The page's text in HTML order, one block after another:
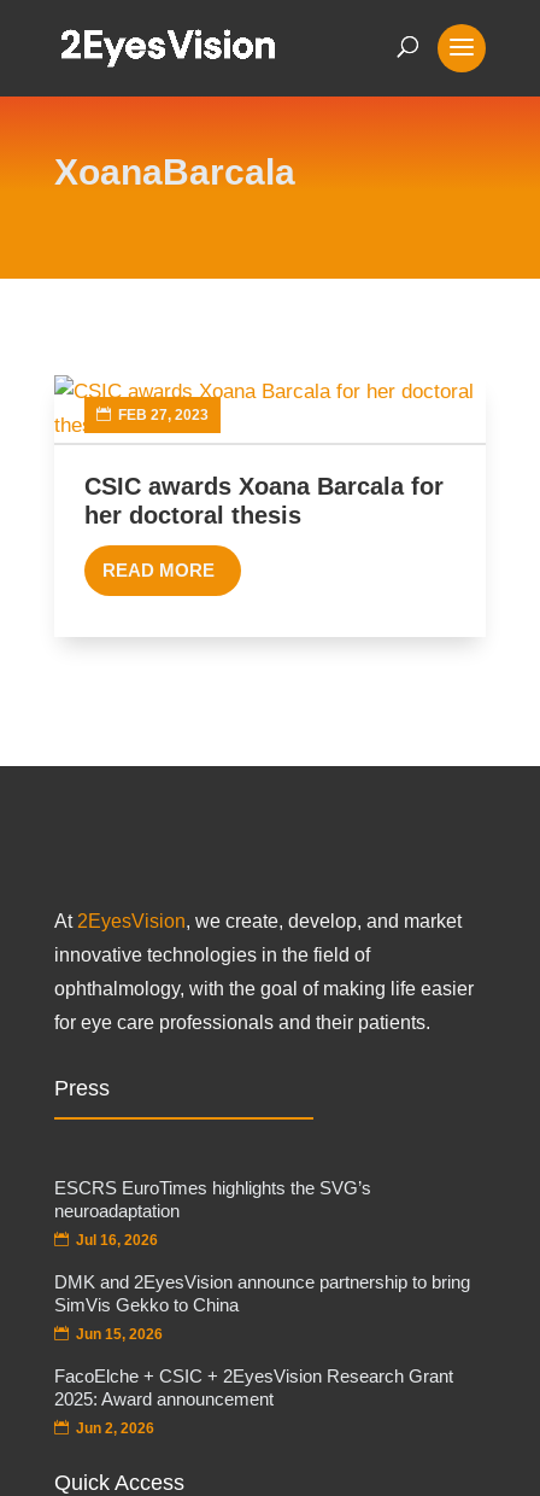
XoanaBarcala
FEB 27, 2023
CSIC awards Xoana Barcala for
her doctoral thesis
READ MORE
At 2EyesVision, we create, develop, and market
innovative technologies in the field of
ophthalmology, with the goal of making life easier
for eye care professionals and their patients.
Press
ESCRS EuroTimes highlights the SVG’s
neuroadaptation
Jul 16, 2026
DMK and 2EyesVision announce partnership to bring
SimVis Gekko to China
Jun 15, 2026
FacoElche + CSIC + 2EyesVision Research Grant
2025: Award announcement
Jun 2, 2026
Quick Access